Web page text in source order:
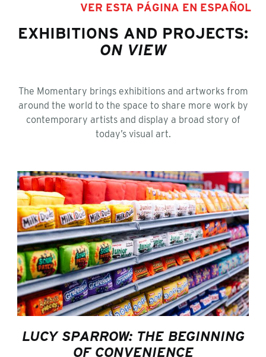
VER ESTA PÁGINA EN ESPAÑOL
EXHIBITIONS AND PROJECTS:
ON VIEW
The Momentary brings exhibitions and artworks from
around the world to the space to share more work by
contemporary artists and display a broad story of
today’s visual art.
LUCY SPARROW: THE BEGINNING
OF CONVENIENCE
Lucy Sparrow: The Beginning of Convenience